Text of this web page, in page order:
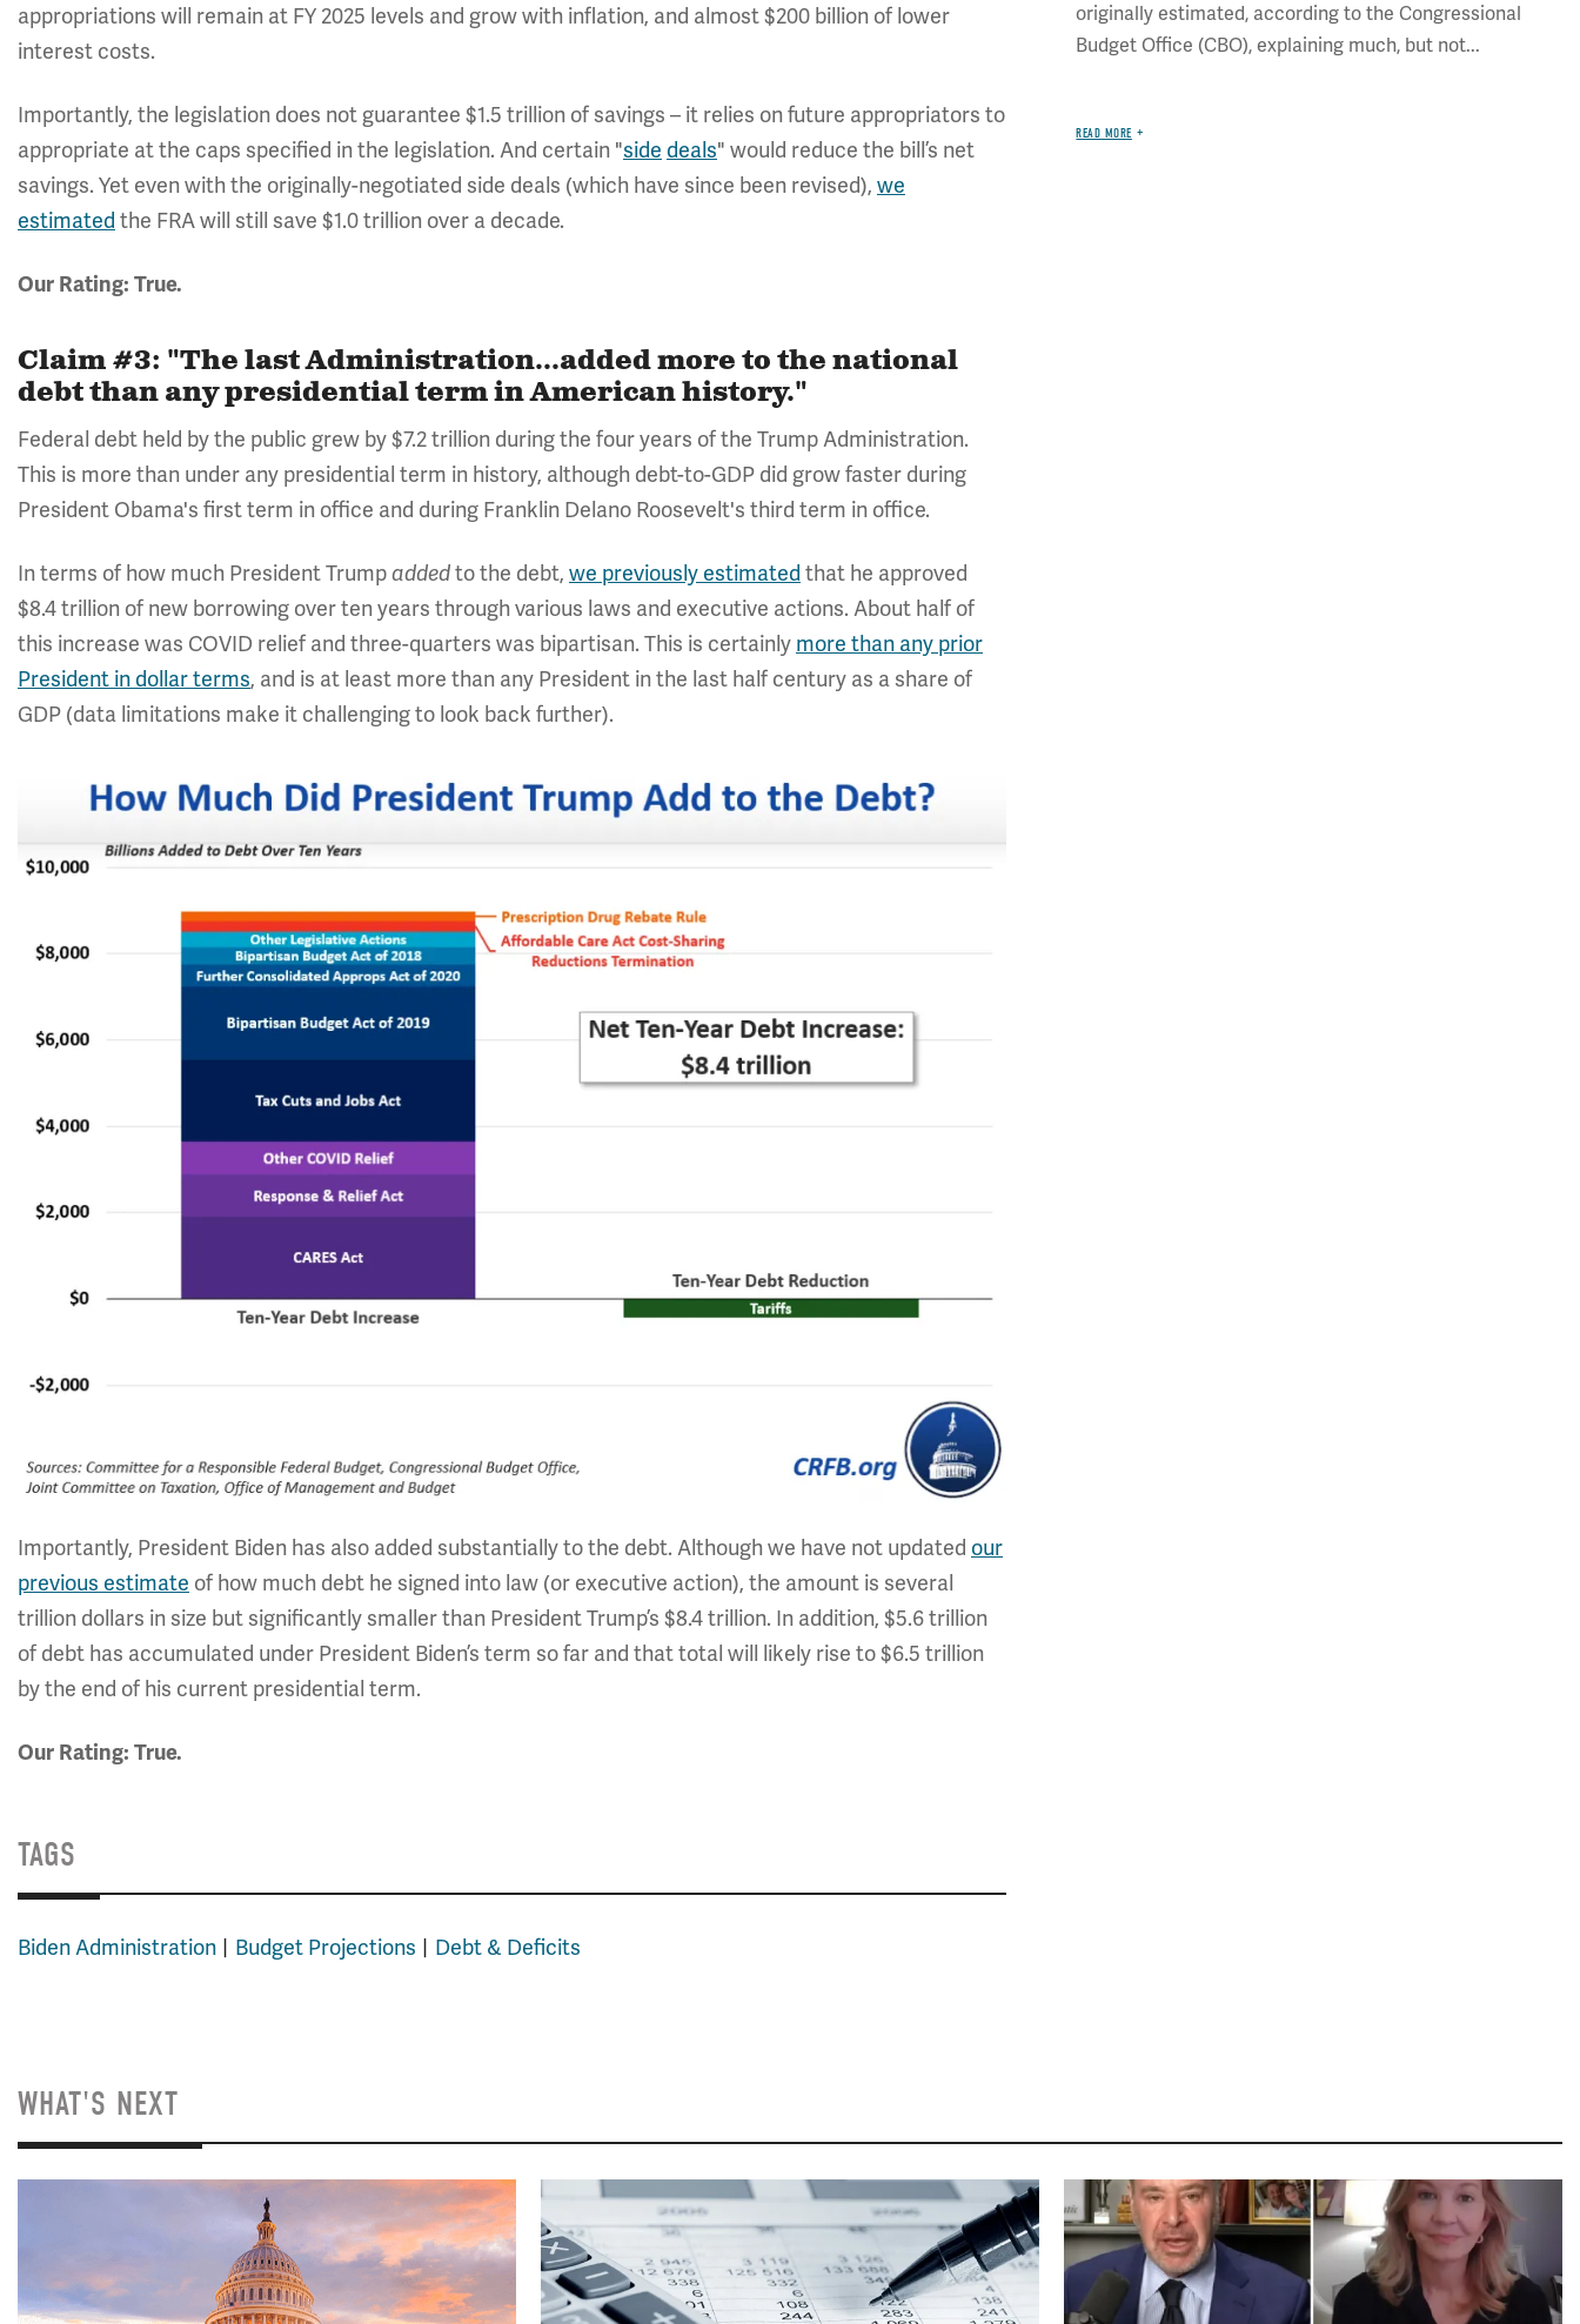
appropriations will remain at FY 2025 levels and grow with inflation, and almost $200 billion of lower
interest costs.
Importantly, the legislation does not guarantee $1.5 trillion of savings – it relies on future appropriators to
appropriate at the caps specified in the legislation. And certain "side deals" would reduce the bill’s net
savings. Yet even with the originally-negotiated side deals (which have since been revised), we
estimated the FRA will still save $1.0 trillion over a decade.
Our Rating: True.
Claim #3: "The last Administration...added more to the national
debt than any presidential term in American history."
Federal debt held by the public grew by $7.2 trillion during the four years of the Trump Administration.
This is more than under any presidential term in history, although debt-to-GDP did grow faster during
President Obama's first term in office and during Franklin Delano Roosevelt's third term in office.
In terms of how much President Trumpaddedto the debt, we previously estimated that he approved
$8.4 trillion of new borrowing over ten years through various laws and executive actions. About half of
this increase was COVID relief and three-quarters was bipartisan. This is certainly more than any prior
President in dollar terms, and is at least more than any President in the last half century as a share of
GDP (data limitations make it challenging to look back further).
Importantly, President Biden has also added substantially to the debt. Although we have not updated our
previous estimate of how much debt he signed into law (or executive action), the amount is several
trillion dollars in size but significantly smaller than President Trump’s $8.4 trillion. In addition, $5.6 trillion
of debt has accumulated under President Biden’s term so far and that total will likely rise to $6.5 trillion
by the end of his current presidential term.
Our Rating: True.
TAGS
Biden Administration Budget Projections Debt & Deficits
originally estimated, according to the Congressional
Budget Office (CBO), explaining much, but not...
READ MORE
WHAT'S NEXT
Image Image